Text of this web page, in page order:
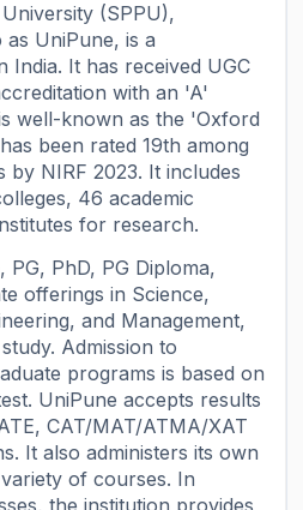
(SPPU),
UniPune, is a
India. It has received UGC
with an 'A'
well-known as the 'Oxford
been rated 19th among
by NIRF 2023. It includes
46 academic
for research.
PG, PhD, PG Diploma,
offerings in Science,
and Management,
Admission to
programs is based on
UniPune accepts results
CAT/MAT/ATMA/XAT
It also administers its own
of courses. In